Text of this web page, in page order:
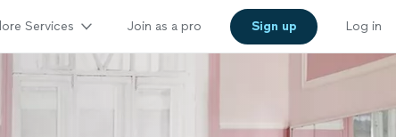
Services Join as a pro Sign up Log in